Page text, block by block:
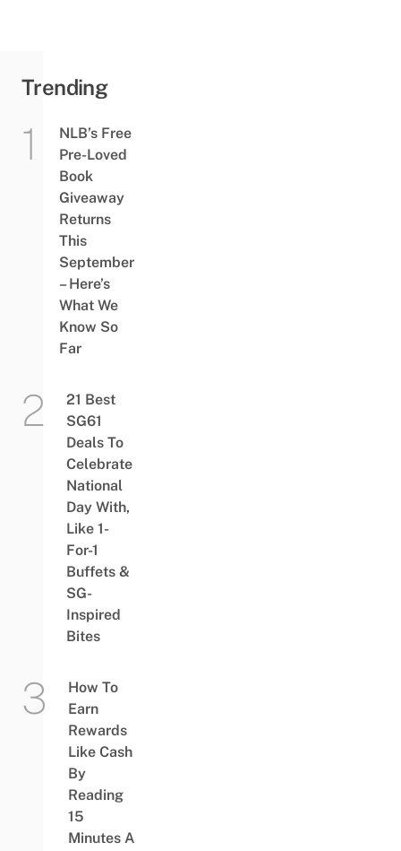
Trending
NLB’s Free
Pre-Loved
Book
Giveaway
Returns
This
September
– Here’s
What We
Know So
Far
21 Best
SG61
Deals To
Celebrate
National
Day With,
Like 1-
For-1
Buffets &
SG-
Inspired
Bites
How To
Earn
Rewards
Like Cash
By
Reading
15
Minutes A